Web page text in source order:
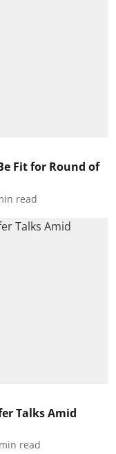
Fit for Round of
read
Talks Amid
min read